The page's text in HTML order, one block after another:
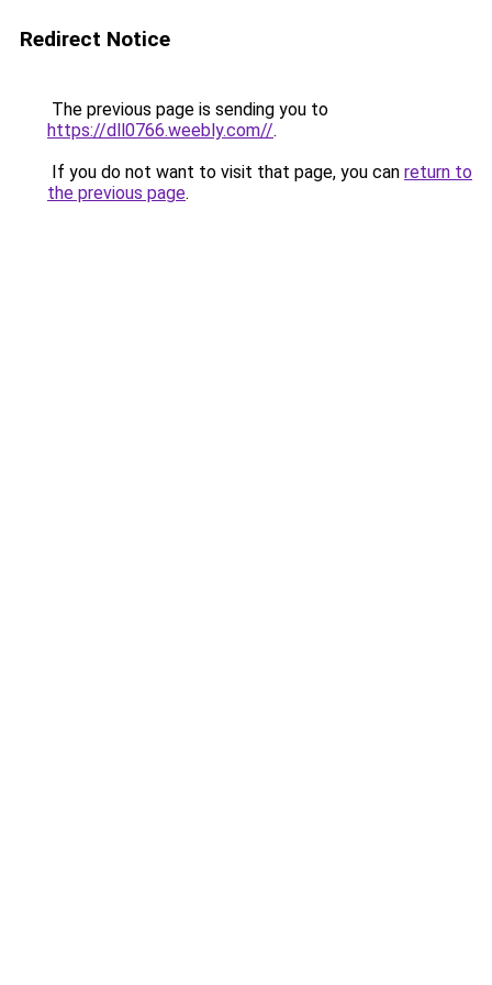
Redirect Notice
The previous page is sending you to
https://dll0766.weebly.com//.
If you do not want to visit that page, you can return to
the previous page.